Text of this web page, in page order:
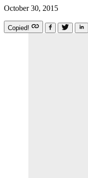
October 30, 2015
Copied!